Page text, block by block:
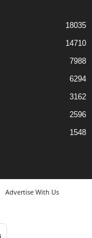
18035
14710
7988
6294
3162
2596
1548
Advertise With Us